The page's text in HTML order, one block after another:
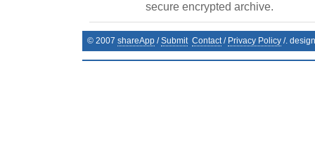
secure encrypted archive.
© 2007 shareApp /Submit Contact/ Privacy Policy /.